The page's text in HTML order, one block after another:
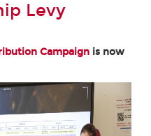
Levy
Campaignis now